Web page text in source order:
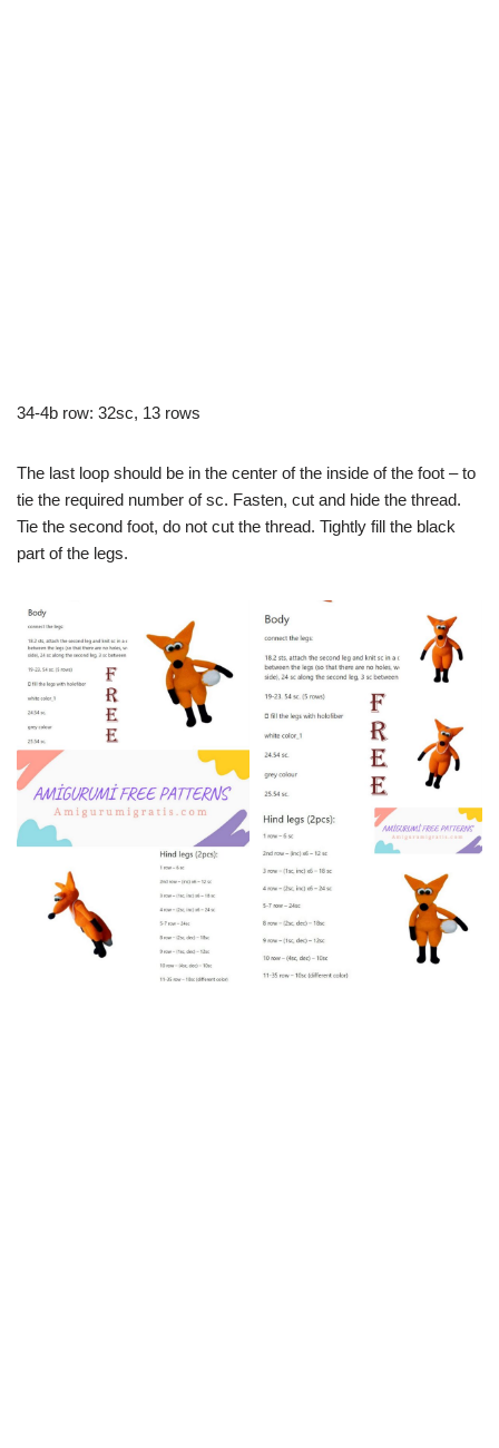
34-4b row: 32sc, 13 rows
The last loop should be in the center of the inside of the foot – to
tie the required number of sc. Fasten, cut and hide the thread.
Tie the second foot, do not cut the thread. Tightly fill the black
part of the legs.